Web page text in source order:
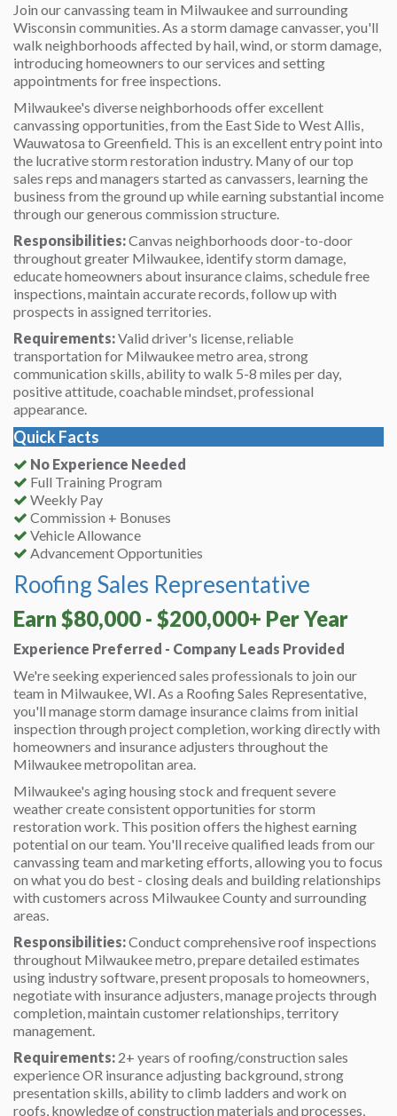
Join our canvassing team in Milwaukee and surrounding
Wisconsin communities. As a storm damage canvasser, you'll
walk neighborhoods affected by hail, wind, or storm damage,
introducing homeowners to our services and setting
appointments for free inspections.
Milwaukee's diverse neighborhoods offer excellent
canvassing opportunities, from the East Side to West Allis,
Wauwatosa to Greenfield. This is an excellent entry point into
the lucrative storm restoration industry. Many of our top
sales reps and managers started as canvassers, learning the
business from the ground up while earning substantial income
through our generous commission structure.
Responsibilities:Canvas neighborhoods door-to-door
throughout greater Milwaukee, identify storm damage,
educate homeowners about insurance claims, schedule free
inspections, maintain accurate records, follow up with
prospects in assigned territories.
Requirements:Valid driver's license, reliable
transportation for Milwaukee metro area, strong
communication skills, ability to walk 5-8 miles per day,
positive attitude, coachable mindset, professional
appearance.
Quick Facts
No Experience Needed
Full Training Program
Weekly Pay
Commission + Bonuses
Vehicle Allowance
Advancement Opportunities
Roofing Sales Representative
Earn $80,000 - $200,000+ Per Year
Experience Preferred - Company Leads Provided
We're seeking experienced sales professionals to join our
team in Milwaukee, WI. As a Roofing Sales Representative,
you'll manage storm damage insurance claims from initial
inspection through project completion, working directly with
homeowners and insurance adjusters throughout the
Milwaukee metropolitan area.
Milwaukee's aging housing stock and frequent severe
weather create consistent opportunities for storm
restoration work. This position offers the highest earning
potential on our team. You'll receive qualified leads from our
canvassing team and marketing efforts, allowing you to focus
on what you do best - closing deals and building relationships
with customers across Milwaukee County and surrounding
areas.
Responsibilities:Conduct comprehensive roof inspections
throughout Milwaukee metro, prepare detailed estimates
using industry software, present proposals to homeowners,
negotiate with insurance adjusters, manage projects through
completion, maintain customer relationships, territory
management.
Requirements: 2+ years of roofing/construction sales
experience OR insurance adjusting background, strong
presentation skills, ability to climb ladders and work on
roofs, knowledge of construction materials and processes,